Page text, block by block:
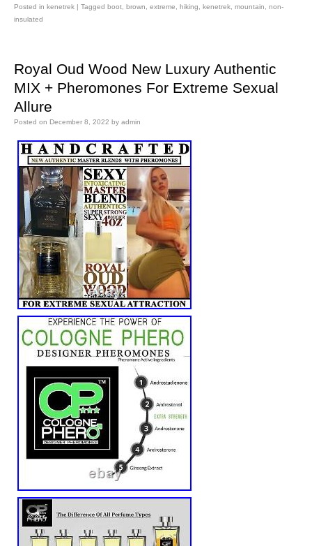
Posted in kenetrek | Tagged boot brown extreme hiking kenetrek mountain
non-
insulated
Royal Oud Wood New Luxury Authentic
MIX + Pheromones For Extreme Sexual
Allure
Posted on December 8, 2022 by admin